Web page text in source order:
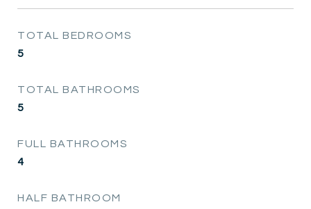
TOTAL BEDROOMS
5
TOTAL BATHROOMS
5
FULL BATHROOMS
4
HALF BATHROOM